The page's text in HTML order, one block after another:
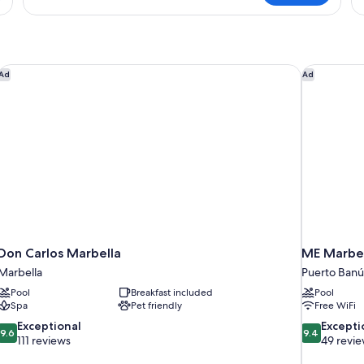
Carlos Marbella
Pool
Breakfast included
Spa
Pet friendly
9.6 Exceptional
111 reviews
Carlos Marbella Ad
ME
Puerto
Pool
Free WiFi
9.4
out
9.4
49
ME